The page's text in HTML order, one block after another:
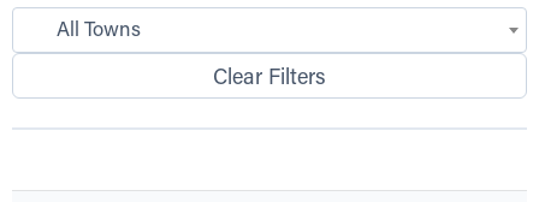
All Towns
Clear Filters